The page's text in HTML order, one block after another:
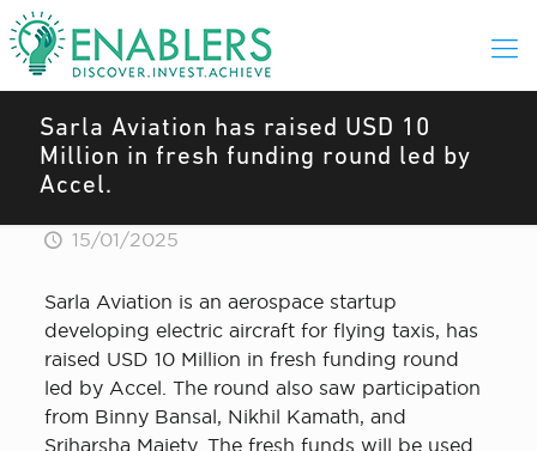
Sarla Aviation has raised USD 10
Million in fresh funding round led by
Accel.
15/01/2025
Sarla Aviation is an aerospace startup
developing electric aircraft for flying taxis, has
raised USD 10 Million in fresh funding round
led by Accel. The round also saw participation
from Binny Bansal, Nikhil Kamath, and
Sriharsha Majety. The fresh funds will be used